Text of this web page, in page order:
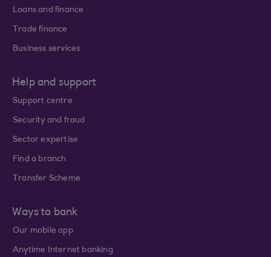
Loans and finance
Trade finance
Business services
Help and support
Support centre
Security and fraud
Sector expertise
Find a branch
Transfer Scheme
Ways to bank
Our mobile app
Anytime Internet banking